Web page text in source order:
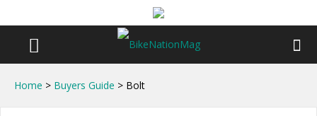
Home > Buyers Guide > Bolt